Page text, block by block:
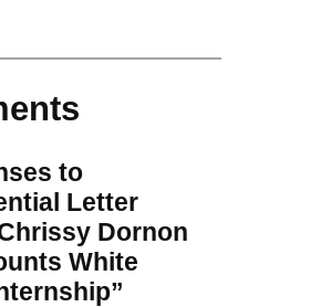
to
Letter
Dornon
White